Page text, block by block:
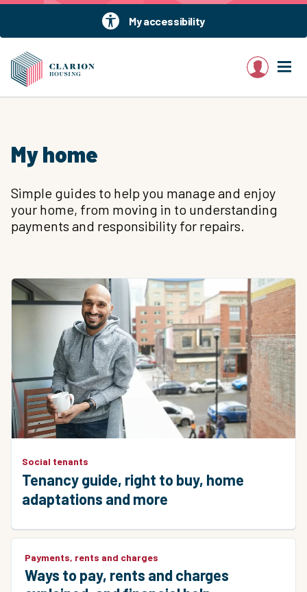
My accessibility
My account
My home
Simple guides to help you manage and enjoy
your home, from moving in to understanding
payments and responsibility for repairs.
Social tenants
Tenancy guide, right to buy, home
adaptations and more
Payments, rents and charges
Ways to pay, rents and charges